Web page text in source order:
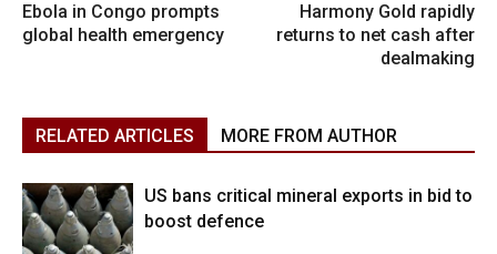
Ebola in Congo prompts
global health emergency
Harmony Gold rapidly
returns to net cash after
dealmaking
RELATED ARTICLES MORE FROM AUTHOR
US bans critical mineral exports in bid to
boost defence